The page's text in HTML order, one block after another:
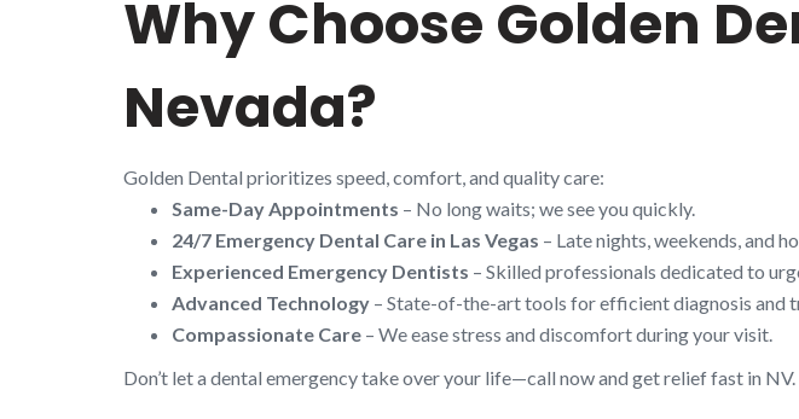
Why Choose Golden
Nevada?
Golden Dental prioritizes speed, comfort, and quality care:
Same-Day Appointments – No long waits; we see you quickly.
24/7 Emergency Dental Care in Las Vegas – Late nights, weekends, and
Experienced Emergency Dentists – Skilled professionals dedicated to
Advanced Technology – State-of-the-art tools for efficient diagnosis and
Compassionate Care – We ease stress and discomfort during your visit.
Don’t let a dental emergency take over your life—call now and get relief fast in NV.